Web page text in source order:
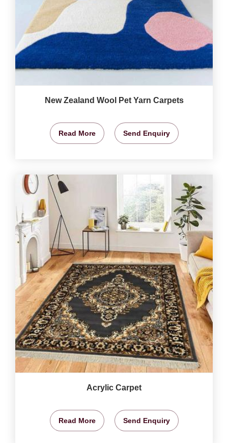
New Zealand Wool Pet Yarn Carpets
Read More Send Enquiry
Acrylic Carpet
Read More Send Enquiry